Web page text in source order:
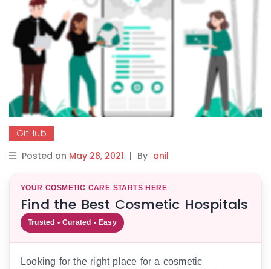
GitHub
Posted on May 28, 2021 | By anil
YOUR COSMETIC CARE STARTS HERE
Find the Best Cosmetic Hospitals
Trusted • Curated • Easy
Looking for the right place for a cosmetic